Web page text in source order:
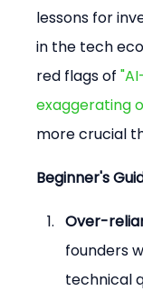
lessons for
in the tech
red flags of
exaggerating
more crucial
Beginner's
Over-
founders
technical